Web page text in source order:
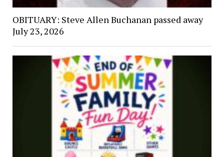
OBITUARY: Steve Allen Buchanan passed away
July 23, 2026